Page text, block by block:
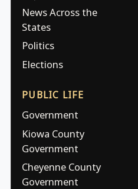
News Across the
States
Politics
Elections
PUBLIC LIFE
Government
Kiowa County
Government
Cheyenne County
Government